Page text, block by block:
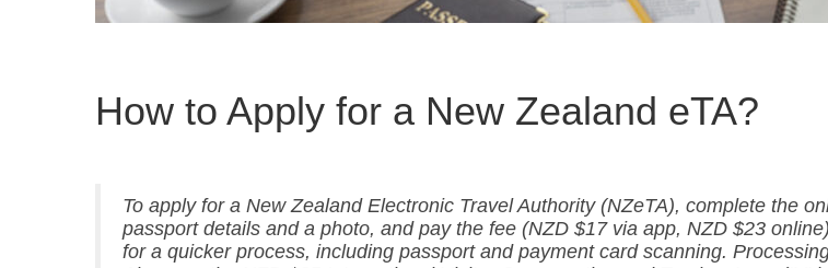
How to Apply for a New Zealand eTA?
To apply for a New Zealand Electronic Travel Authority (NZeTA), complete the
passport details and a photo, and pay the fee (NZD $17 via app, NZD $23
for a quicker process, including passport and payment card scanning.